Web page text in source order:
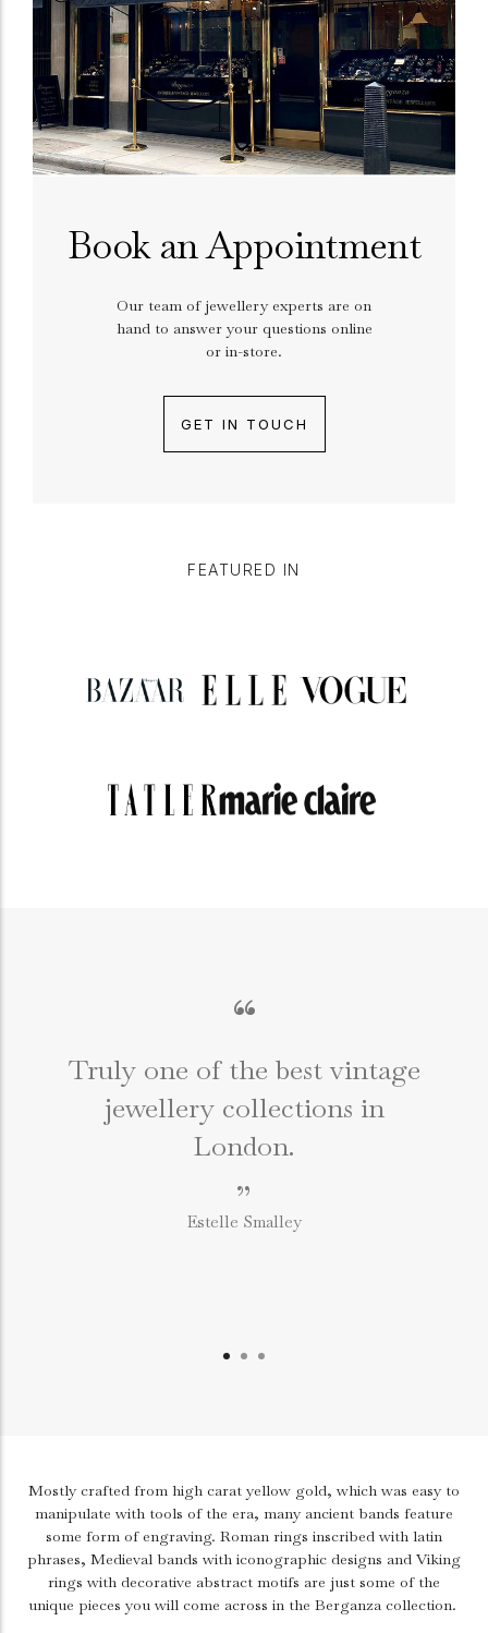
Book an Appointment
Our team of jewellery experts are on
hand to answer your questions online
or in-store.
GET IN TOUCH
FEATURED IN
“
Truly one of the best vintage
jewellery collections in
London.
”
Estelle Smalley
Mostly crafted from high carat yellow gold, which was easy to
manipulate with tools of the era, many ancient bands feature
some form of engraving. Roman rings inscribed with latin
phrases, Medieval bands with iconographic designs and Viking
rings with decorative abstract motifs are just some of the
unique pieces you will come across in the Berganza collection.